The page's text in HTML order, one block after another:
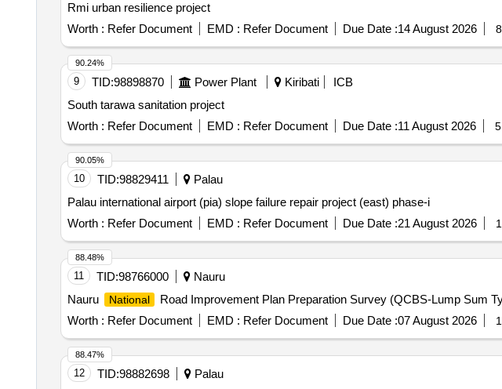
Rmi urban resilience project
Worth : Refer Document EMD : Refer Document Due Date :14 August 2026
9 TID:98898870 Power Plant Kiribati
ICB
South tarawa sanitation project
Worth : Refer Document EMD : Refer Document Due Date :11 August 2026
90.24%
10 TID:98829411
Palau
Palau international airport (pia) slope failure repair project (east) phase-i
Worth : Refer Document EMD : Refer Document Due Date :21 August 2026
90.05%
11 TID:98766000
Nauru
Nauru
National
Road Improvement Plan Preparation Survey (QCBS-Lump Sum
Worth : Refer Document EMD : Refer Document Due Date :07 August 2026
88.48%
12 TID:98882698
Palau
88.47%